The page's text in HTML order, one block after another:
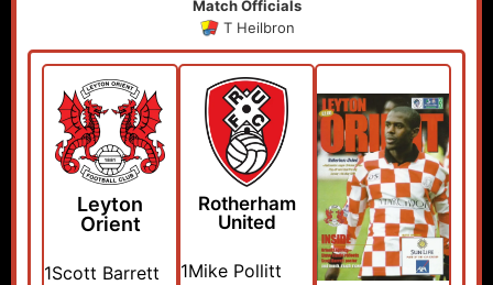
Match Officials
T Heilbron
Leyton
Orient
1Scott Barrett
Rotherham
United
1Mike Pollitt